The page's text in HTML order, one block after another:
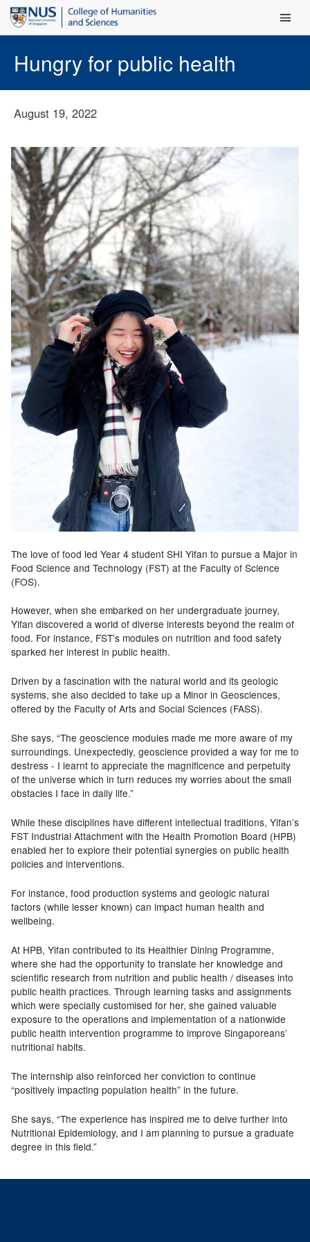
Main
Hungry for public health
August 19, 2022
The love of food led Year 4 student SHI Yifan to pursue a Major in
Food Science and Technology (FST) at the Faculty of Science
(FOS).
However, when she embarked on her undergraduate journey,
Yifan discovered a world of diverse interests beyond the realm of
food. For instance, FST’s modules on nutrition and food safety
sparked her interest in public health.
Driven by a fascination with the natural world and its geologic
systems, she also decided to take up a Minor in Geosciences,
offered by the Faculty of Arts and Social Sciences (FASS).
She says, “The geoscience modules made me more aware of my
surroundings. Unexpectedly, geoscience provided a way for me to
destress - I learnt to appreciate the magnificence and perpetuity
of the universe which in turn reduces my worries about the small
obstacles I face in daily life.”
While these disciplines have different intellectual traditions, Yifan’s
FST Industrial Attachment with the Health Promotion Board (HPB)
enabled her to explore their potential synergies on public health
policies and interventions.
For instance, food production systems and geologic natural
factors (while lesser known) can impact human health and
wellbeing.
At HPB, Yifan contributed to its Healthier Dining Programme,
where she had the opportunity to translate her knowledge and
scientific research from nutrition and public health / diseases into
public health practices. Through learning tasks and assignments
which were specially customised for her, she gained valuable
exposure to the operations and implementation of a nationwide
public health intervention programme to improve Singaporeans’
nutritional habits.
The internship also reinforced her conviction to continue
“positively impacting population health” in the future.
She says, “The experience has inspired me to delve further into
Nutritional Epidemiology, and I am planning to pursue a graduate
degree in this field.”